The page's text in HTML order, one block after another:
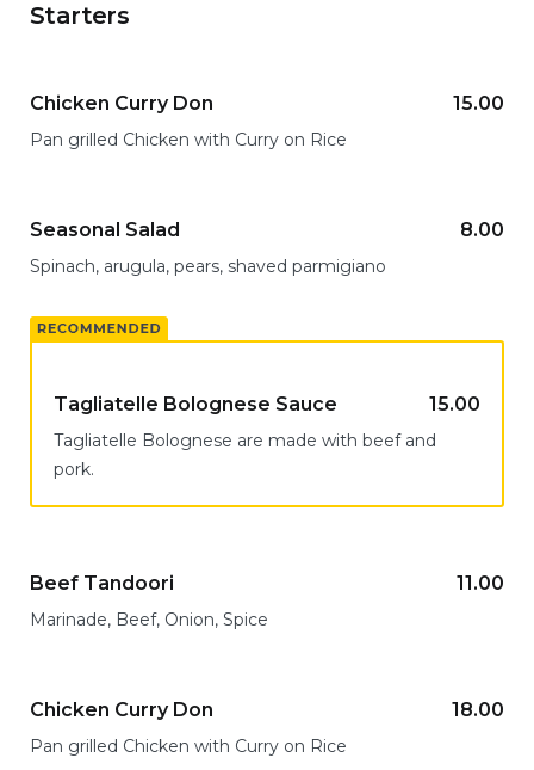
Starters
Chicken Curry Don 15.00
Pan grilled Chicken with Curry on Rice
Seasonal Salad 8.00
Spinach, arugula, pears, shaved parmigiano
Tagliatelle Bolognese Sauce 15.00
Tagliatelle Bolognese are made with beef and
pork.
Beef Tandoori 11.00
Marinade, Beef, Onion, Spice
Chicken Curry Don 18.00
Pan grilled Chicken with Curry on Rice